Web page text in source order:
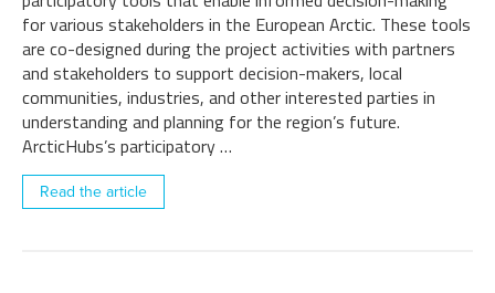
for various stakeholders in the European Arctic. These tools
are co-designed during the project activities with partners
and stakeholders to support decision-makers, local
communities, industries, and other interested parties in
understanding and planning for the region’s future.
ArcticHubs’s participatory …
Read the article